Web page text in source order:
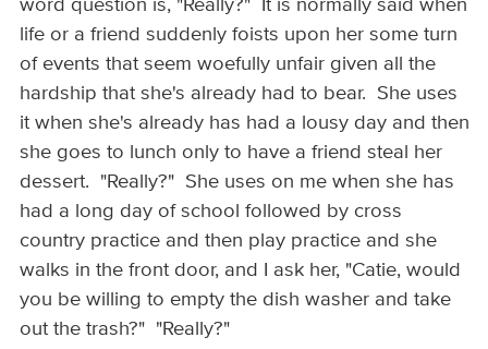
word question is, "Really?" It is normally said when
life or a friend suddenly foists upon her some turn
of events that seem woefully unfair given all the
hardship that she's already had to bear. She uses
it when she's already has had a lousy day and then
she goes to lunch only to have a friend steal her
dessert. "Really?" She uses on me when she has
had a long day of school followed by cross
country practice and then play practice and she
walks in the front door, and I ask her, "Catie, would
you be willing to empty the dish washer and take
out the trash?" "Really?"